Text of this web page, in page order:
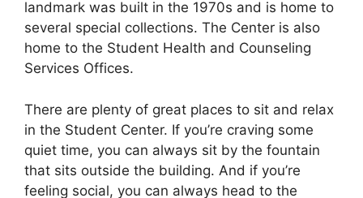
landmark was built in the 1970s and is home to
several special collections. The Center is also
home to the Student Health and Counseling
Services Offices.
There are plenty of great places to sit and relax
in the Student Center. If you’re craving some
quiet time, you can always sit by the fountain
that sits outside the building. And if you’re
feeling social, you can always head to the